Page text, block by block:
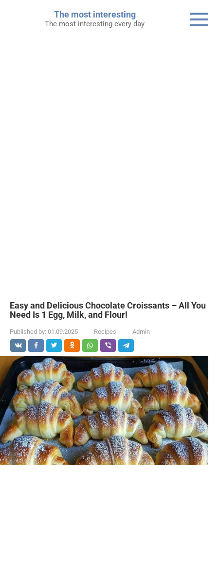
The most interesting
The most interesting every day
Easy and Delicious Chocolate Croissants – All You
Need Is 1 Egg, Milk, and Flour!
Published by: 01.09.2025 Recipes Admin